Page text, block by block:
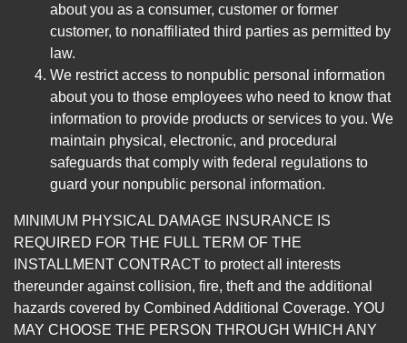
about you as a consumer, customer or former
customer, to nonaffiliated third parties as permitted by
law.
We restrict access to nonpublic personal information
about you to those employees who need to know that
information to provide products or services to you. We
maintain physical, electronic, and procedural
safeguards that comply with federal regulations to
guard your nonpublic personal information.
MINIMUM PHYSICAL DAMAGE INSURANCE IS
REQUIRED FOR THE FULL TERM OF THE
INSTALLMENT CONTRACT to protect all interests
thereunder against collision, fire, theft and the additional
hazards covered by Combined Additional Coverage. YOU
MAY CHOOSE THE PERSON THROUGH WHICH ANY